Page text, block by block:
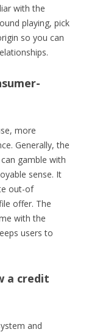
with the
playing, pick
so you can
more
Generally, the
gamble with
sense. It
out-of
offer. The
with the
users to
a credit
and